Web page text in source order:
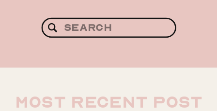
Search
for:
most recent post